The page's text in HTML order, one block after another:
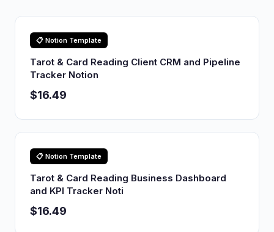
📋 Notion Template
Tarot & Card Reading Client CRM and Pipeline
Tracker Notion
$16.49
📋 Notion Template
Tarot & Card Reading Business Dashboard
and KPI Tracker Noti
$16.49